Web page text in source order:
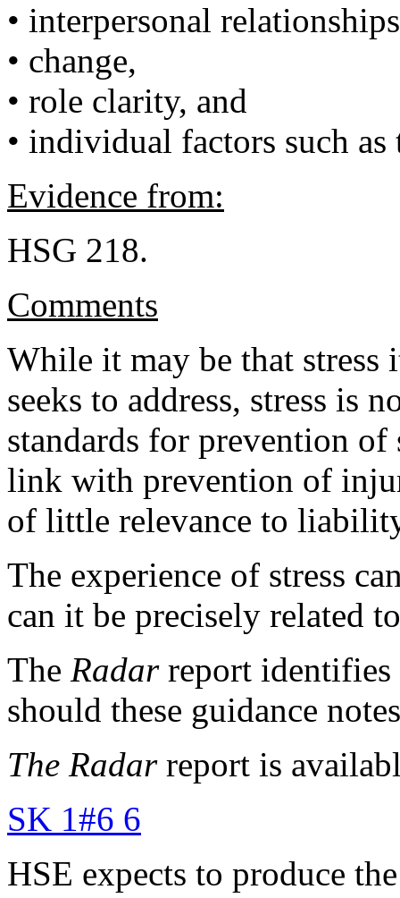
• interpersonal
• change,
• role clarity, and
• individual factors such
Evidence from:
HSG 218.
Comments
While it may be that stress
seeks to address, stress is
standards for prevention of
link with prevention of
of little relevance to
The experience of stress
can it be precisely related
The Radarreport identifies
should these guidance
The Radarreport is
SK 1#6 6
HSE expects to produce